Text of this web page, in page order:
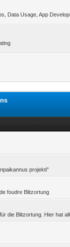
Data Usage, App
projekti"
foudre Blitzortung
die Blitzortung. Hier hat